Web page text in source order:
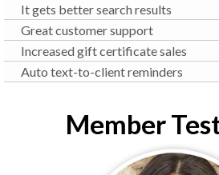
It gets better search results
Great customer support
Increased gift certificate sales
Auto text-to-client reminders
Member